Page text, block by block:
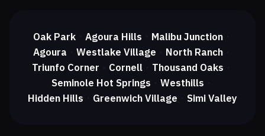
Oak Park・ Agoura Hills Malibu Junction・
Agoura Westlake Village North Ranch・
Triunfo Corner Cornell Thousand Oaks
Seminole Hot Springs Westhills
Hidden Hills Greenwich Village Simi Valley